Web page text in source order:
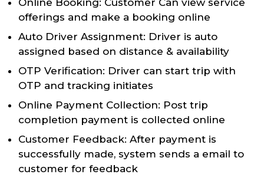
offerings and make a booking online
Auto Driver Assignment: Driver is auto
assigned based on distance & availability
OTP Verification: Driver can start trip with
OTP and tracking initiates
Online Payment Collection: Post trip
completion payment is collected online
Customer Feedback: After payment is
successfully made, system sends a email to
customer for feedback